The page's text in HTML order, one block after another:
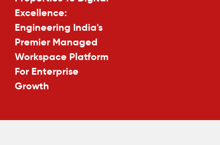
Excellence:
Engineering India's
Premier Managed
Workspace Platform
For Enterprise
Growth